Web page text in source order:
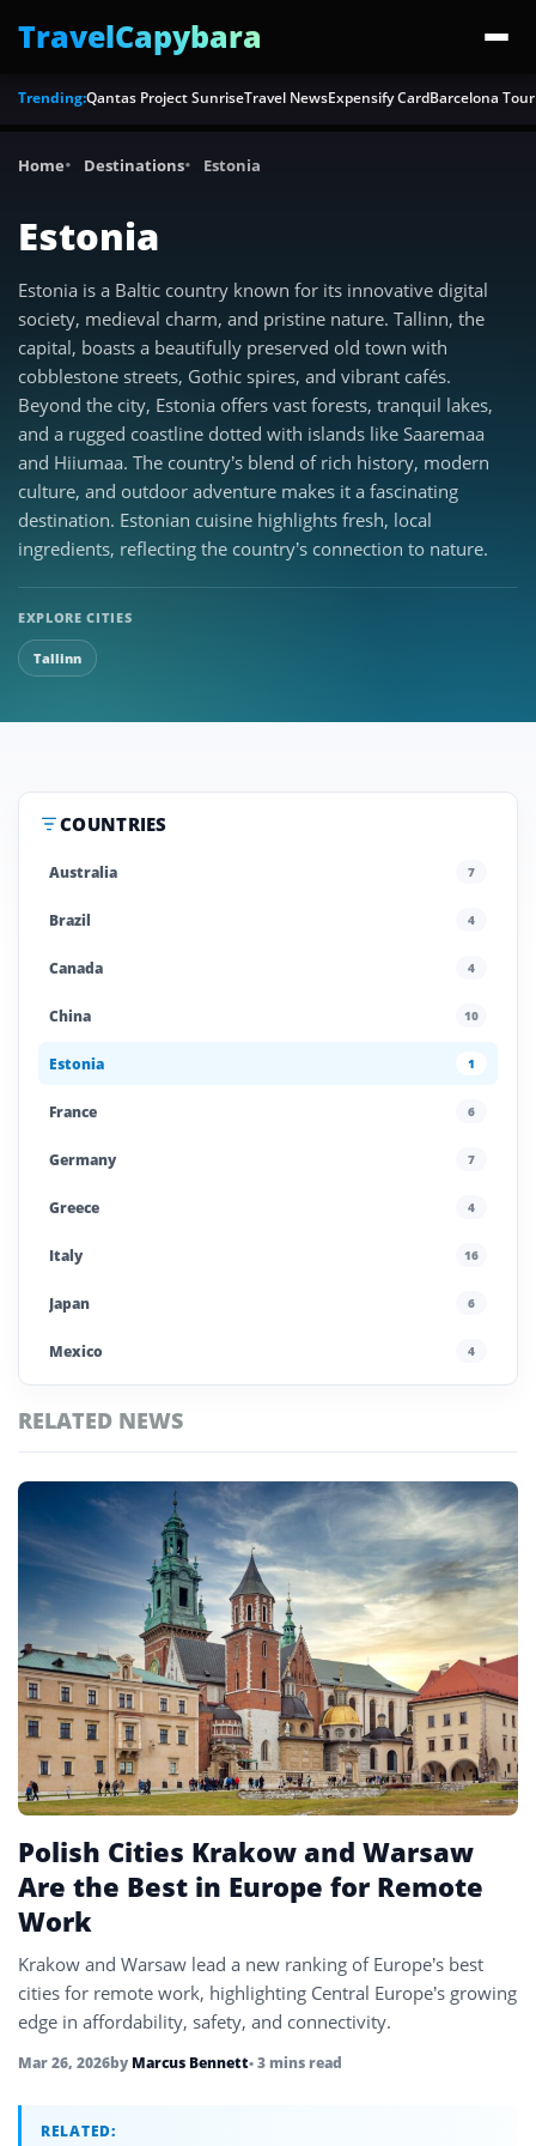
TravelCapybara
Trending:Qantas Project SunriseTravel NewsExpensify CardBarcelona
Home Destinations Estonia
Estonia
Estonia is a Baltic country known for its innovative digital
society, medieval charm, and pristine nature. Tallinn, the
capital, boasts a beautifully preserved old town with
cobblestone streets, Gothic spires, and vibrant cafés.
Beyond the city, Estonia offers vast forests, tranquil lakes,
and a rugged coastline dotted with islands like Saaremaa
and Hiiumaa. The country’s blend of rich history, modern
culture, and outdoor adventure makes it a fascinating
destination. Estonian cuisine highlights fresh, local
ingredients, reflecting the country’s connection to nature.
EXPLORE CITIES
Tallinn
COUNTRIES
Australia 7
Brazil 4
Canada 4
China 10
Estonia 1
France 6
Germany 7
Greece 4
Italy 16
Japan 6
Mexico 4
Poland
Portugal
Saudi Arabia 4
13
UAE
United Kingdom 6
United States 45
Uzbekistan 4
RELATED NEWS
Top
Stories
Polish Cities Krakow and Warsaw
Are the Best in Europe for Remote
Work
Krakow and Warsaw lead a new ranking of Europe’s best
cities for remote work, highlighting Central Europe’s growing
edge in affordability, safety, and connectivity.
Mar 26, 2026by Marcus Bennett• 3 mins read
RELATED: